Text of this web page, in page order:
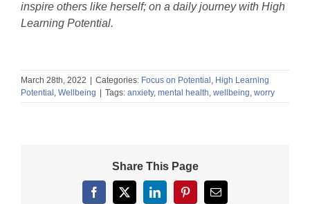
inspire others like herself; on a daily journey with High
Learning Potential.
March 28th, 2022 Categories: Focus on Potential , High Learning
Potential , Wellbeing Tags: anxiety, mental health, wellbeing, worry
Share This Page
Facebook LinkedInPinterestEmail